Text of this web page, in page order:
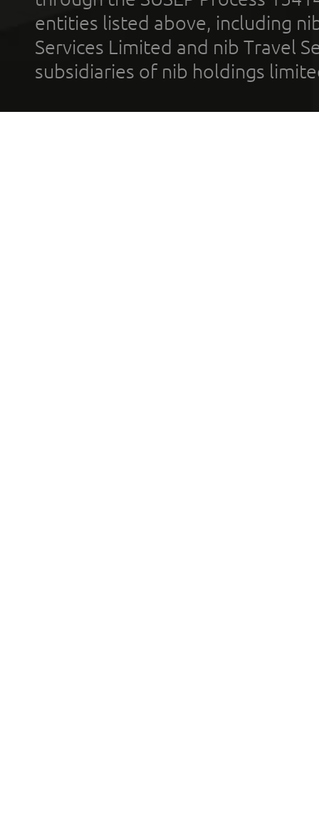
entities listed above, including
Services Limited and nib Travel
subsidiaries of nib holdings